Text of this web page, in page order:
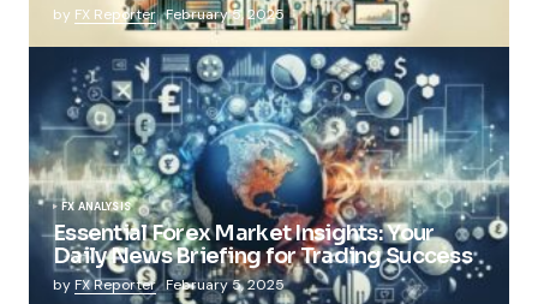
by FX Reporter February 5, 2025
FX ANALYSIS
Essential Forex Market Insights: Your
Daily News Briefing for Trading Success
by FX Reporter February 5, 2025